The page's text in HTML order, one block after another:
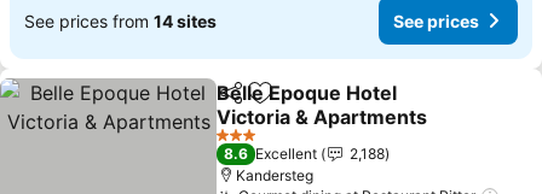
See prices from 14 sites See prices
ShareAdd to favorites
Belle Epoque Hotel
Victoria & Apartments
3 Stars
8.6 Excellent
2,188
Kandersteg